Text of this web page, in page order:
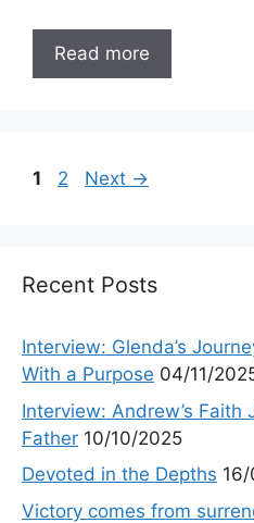
Read more
Page
1 Page
2 Next →
Recent Posts
Interview: Glenda’s
With a Purpose 04/11/
Interview: Andrew’s Faith
Father 10/10/2025
Devoted in the Depths
Victory comes from